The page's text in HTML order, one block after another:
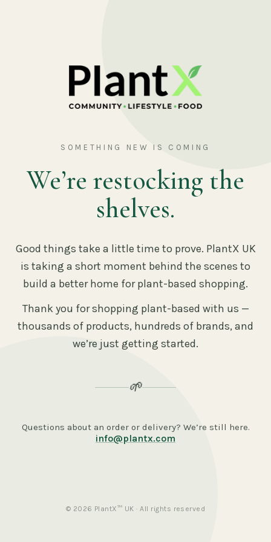
SOMETHING NEW IS COMING
We’re restocking the
shelves.
Good things take a little time to prove. PlantX UK
is taking a short moment behind the scenes to
build a better home for plant-based shopping.
Thank you for shopping plant-based with us —
thousands of products, hundreds of brands, and
we’re just getting started.
🌱
Questions about an order or delivery? We’re still here.
info@plantx.com
© 2026 PlantX™ UK · All rights reserved